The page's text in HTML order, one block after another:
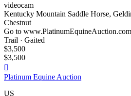
videocam
Kentucky Mountain Saddle Horse,
Chestnut
Go to www.PlatinumEquineAuction.com
Trail · Gaited
$3,500
$3,500

Platinum Equine Auction
US